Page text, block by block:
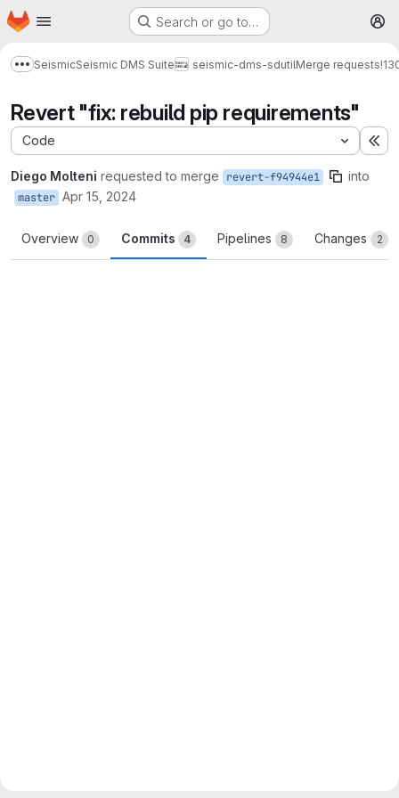
Skip to main content
Homepage Search or go to…
Show more breadcrumbs
SeismicSeismic DMS Suite seismic-dms-sdutilMerge requests
Revert "fix: rebuild pip requirements"
Code
Diego Molteni requested to merge revert-f94944e1 into
master Apr 15, 2024
Overview 0 Commits 4 Pipelines 8 Changes 2